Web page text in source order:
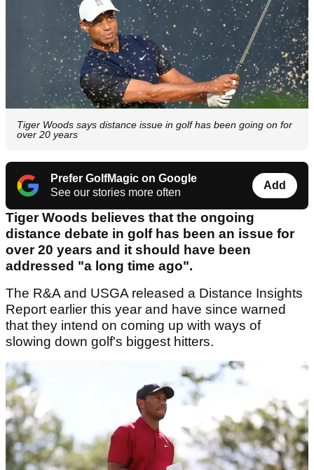
Tiger Woods says distance issue in golf has been going on for
over 20 years
Prefer GolfMagic on Google
See our stories more often
Add
Tiger Woods believes that the ongoing
distance debate in golf has been an issue for
over 20 years and it should have been
addressed "a long time ago".
The R&A and USGA released a Distance Insights
Report earlier this year and have since warned
that they intend on coming up with ways of
slowing down golf's biggest hitters.